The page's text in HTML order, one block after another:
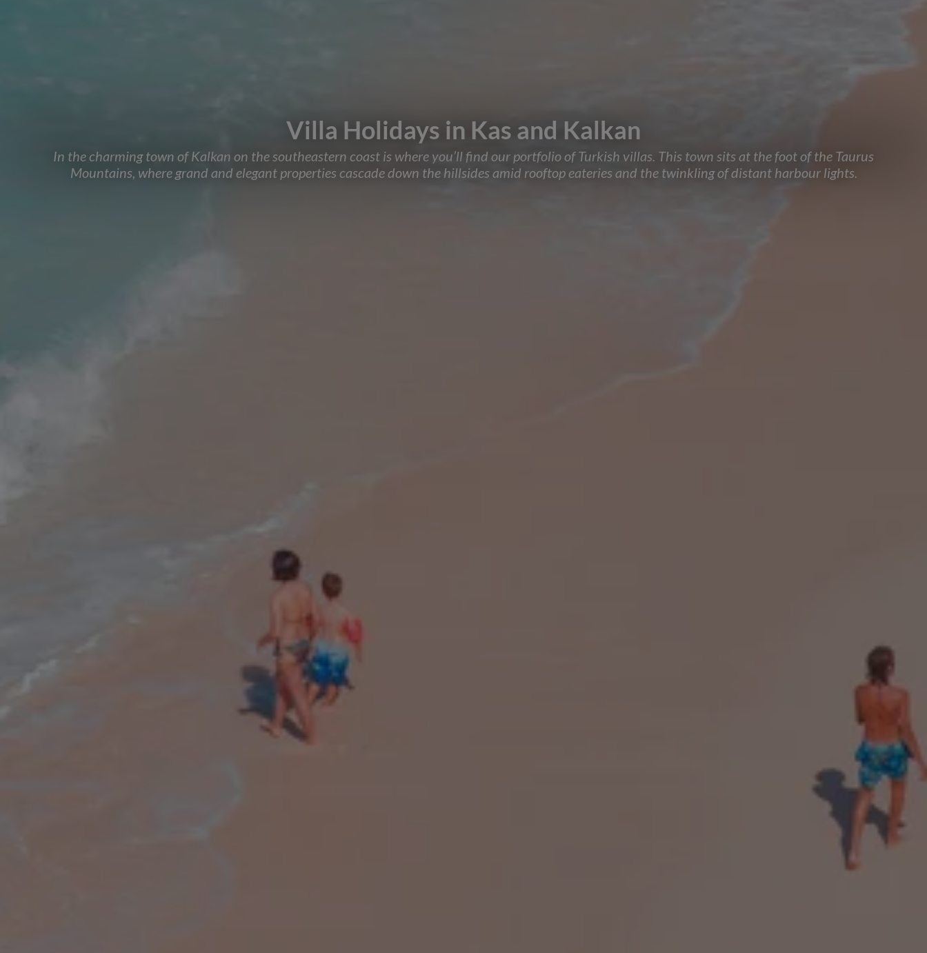
Villa Holidays in Kas and Kalkan
In the charming town of Kalkan on the southeastern coast is where you’ll find our portfolio of Turkish villas. This town sits at the foot of the Taurus
Mountains, where grand and elegant properties cascade down the hillsides amid rooftop eateries and the twinkling of distant harbour lights.